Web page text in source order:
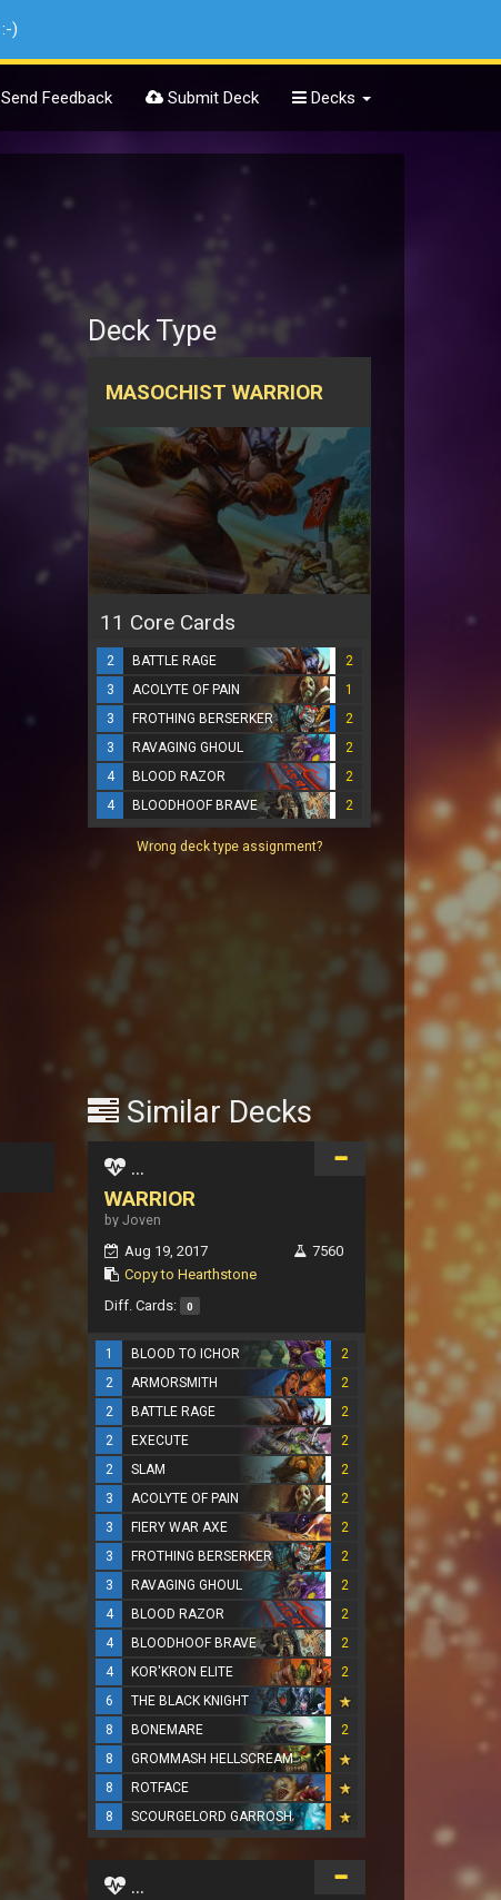
:-)
Send Feedback Submit Deck Decks
Deck Type
MASOCHIST WARRIOR
11 Core Cards
2 BATTLE RAGE
2
3
ACOLYTE OF PAIN
1
3
FROTHING BERSERKER
2
3
RAVAGING GHOUL
2
4
BLOOD RAZOR
2
4
BLOODHOOF BRAVE 2
Wrong deck type assignment?
Similar Decks
...
WARRIOR
by Joven
Aug 19, 2017
Copy to Hearthstone
7560
Diff. Cards: 0
1 BLOOD TO ICHOR
2
2
ARMORSMITH
2
2
BATTLE RAGE
2
2
EXECUTE
2
2
SLAM
2
3
ACOLYTE OF PAIN
2
3
FIERY WAR AXE
2
3
FROTHING BERSERKER
2
3
RAVAGING GHOUL
2
4
BLOOD RAZOR
2
4
BLOODHOOF BRAVE
2
4
KOR'KRON ELITE
2
6
THE BLACK KNIGHT
8
BONEMARE
2
8
GROMMASH HELLSCREAM
8
ROTFACE
8
SCOURGELORD GARROSH
...